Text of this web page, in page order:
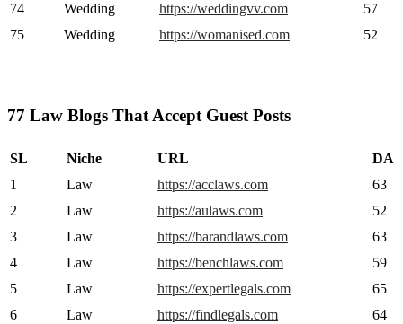
74
Wedding https://weddingvv.com
57
75
Wedding https://womanised.com 52
77 Law Blogs That Accept Guest Posts
SL Niche URL
DA
1
Law https://acclaws.com
63
2
Law https://aulaws.com
52
3
Law https://barandlaws.com
63
4
Law https://benchlaws.com
59
5
Law https://expertlegals.com
65
6
Law https://findlegals.com
64